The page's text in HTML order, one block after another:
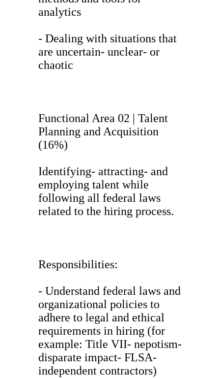
analytics
- Dealing with situations that
are uncertain- unclear- or
chaotic
Functional Area 02 | Talent
Planning and Acquisition
(16%)
Identifying- attracting- and
employing talent while
following all federal laws
related to the hiring process.
Responsibilities:
- Understand federal laws and
organizational policies to
adhere to legal and ethical
requirements in hiring (for
example: Title VII- nepotism-
disparate impact- FLSA-
independent contractors)